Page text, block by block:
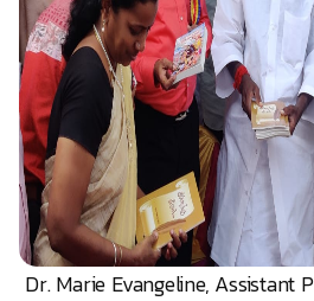
Dr. Marie Evangeline, Assistant